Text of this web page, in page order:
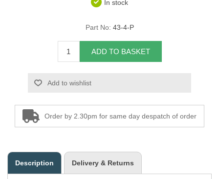
Pirelli Webbing
Seating Foam
Tacks
Thread / Needles
Tools
In stock
Part No: 43-4-P
ADD TO BASKET
Add to wishlist
Order by 2.30pm for same day despatch of order
Description Delivery & Returns